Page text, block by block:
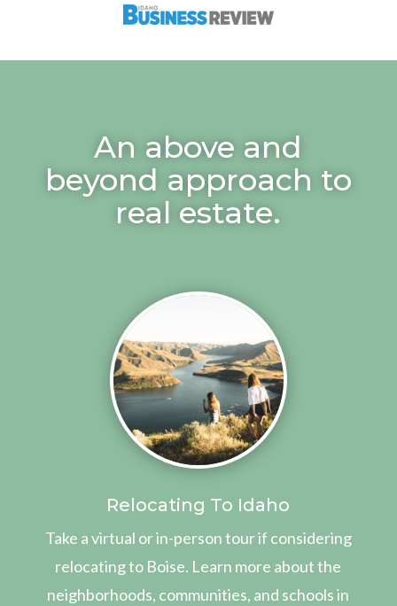
An above and
beyond approach to
real estate.
Relocating To Idaho
Take a virtual or in-person tour if considering
relocating to Boise. Learn more about the
neighborhoods, communities, and schools in